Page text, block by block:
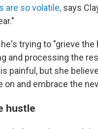
are so volatile, says
trying to "grieve
and processing the
painful, but she
on and embrace the
hustle